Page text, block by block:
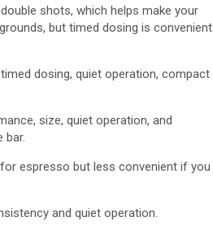
shots, which helps make your
but timed dosing is convenient
dosing, quiet operation, compact
size, quiet operation, and
bar.
espresso but less convenient if you
and quiet operation.